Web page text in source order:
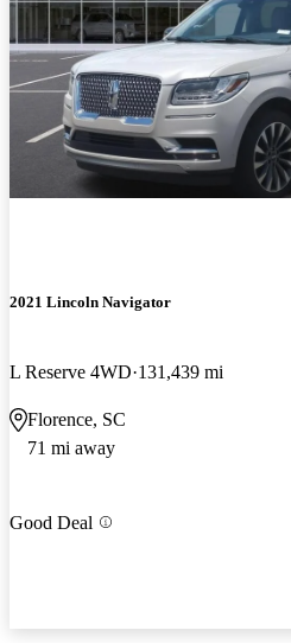
2021 Lincoln Navigator
L Reserve 4WD 131,439 mi
Florence, SC
71 mi away
Good Deal